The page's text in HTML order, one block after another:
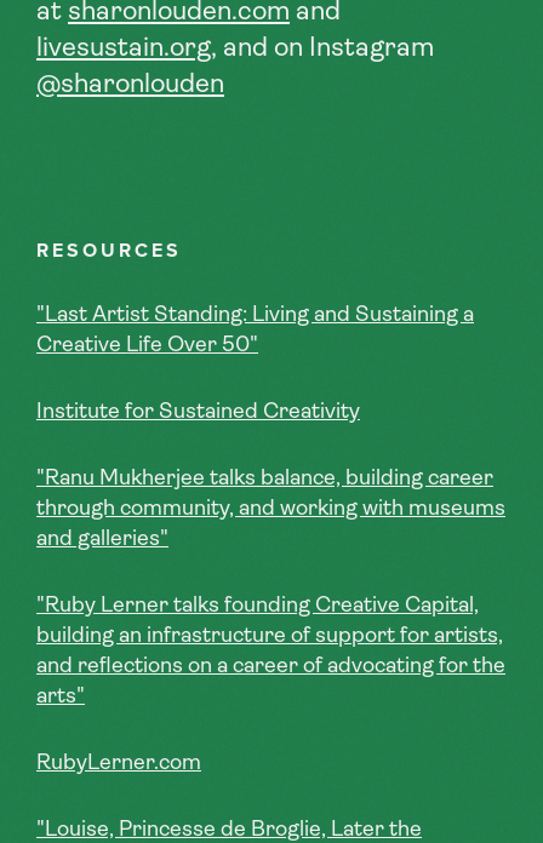
at sharonlouden.com and
livesustain.org, and on
Instagram
@sharonlouden
RESOURCES
"Last Artist Standing: Living and Sustaining a
Creative Life Over 50"
Institute for Sustained Creativity
"Ranu Mukherjee talks balance, building career
through community, and working with museums
and galleries"
"Ruby Lerner talks founding Creative Capital,
building an infrastructure of support for artists,
and reflections on a career of advocating for the
arts"
RubyLerner.com
"Louise, Princesse de Broglie, Later the